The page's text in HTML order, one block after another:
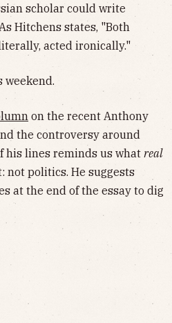
scholar could write
Hitchens states, "Both
acted ironically."
weekend.
on the recent Anthony
the controversy around
his lines reminds us what real
not politics. He suggests
at the end of the essay to dig